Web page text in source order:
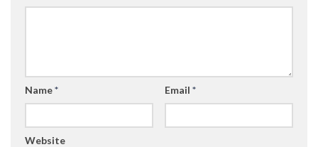
Name* Email *
Website